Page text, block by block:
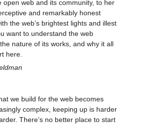
open web and its community, to her
and remarkably honest
the web’s brightest lights and illest
want to understand the web
nature of its works, and why it all
here.
we build for the web becomes
complex, keeping up is harder
There’s no better place to start